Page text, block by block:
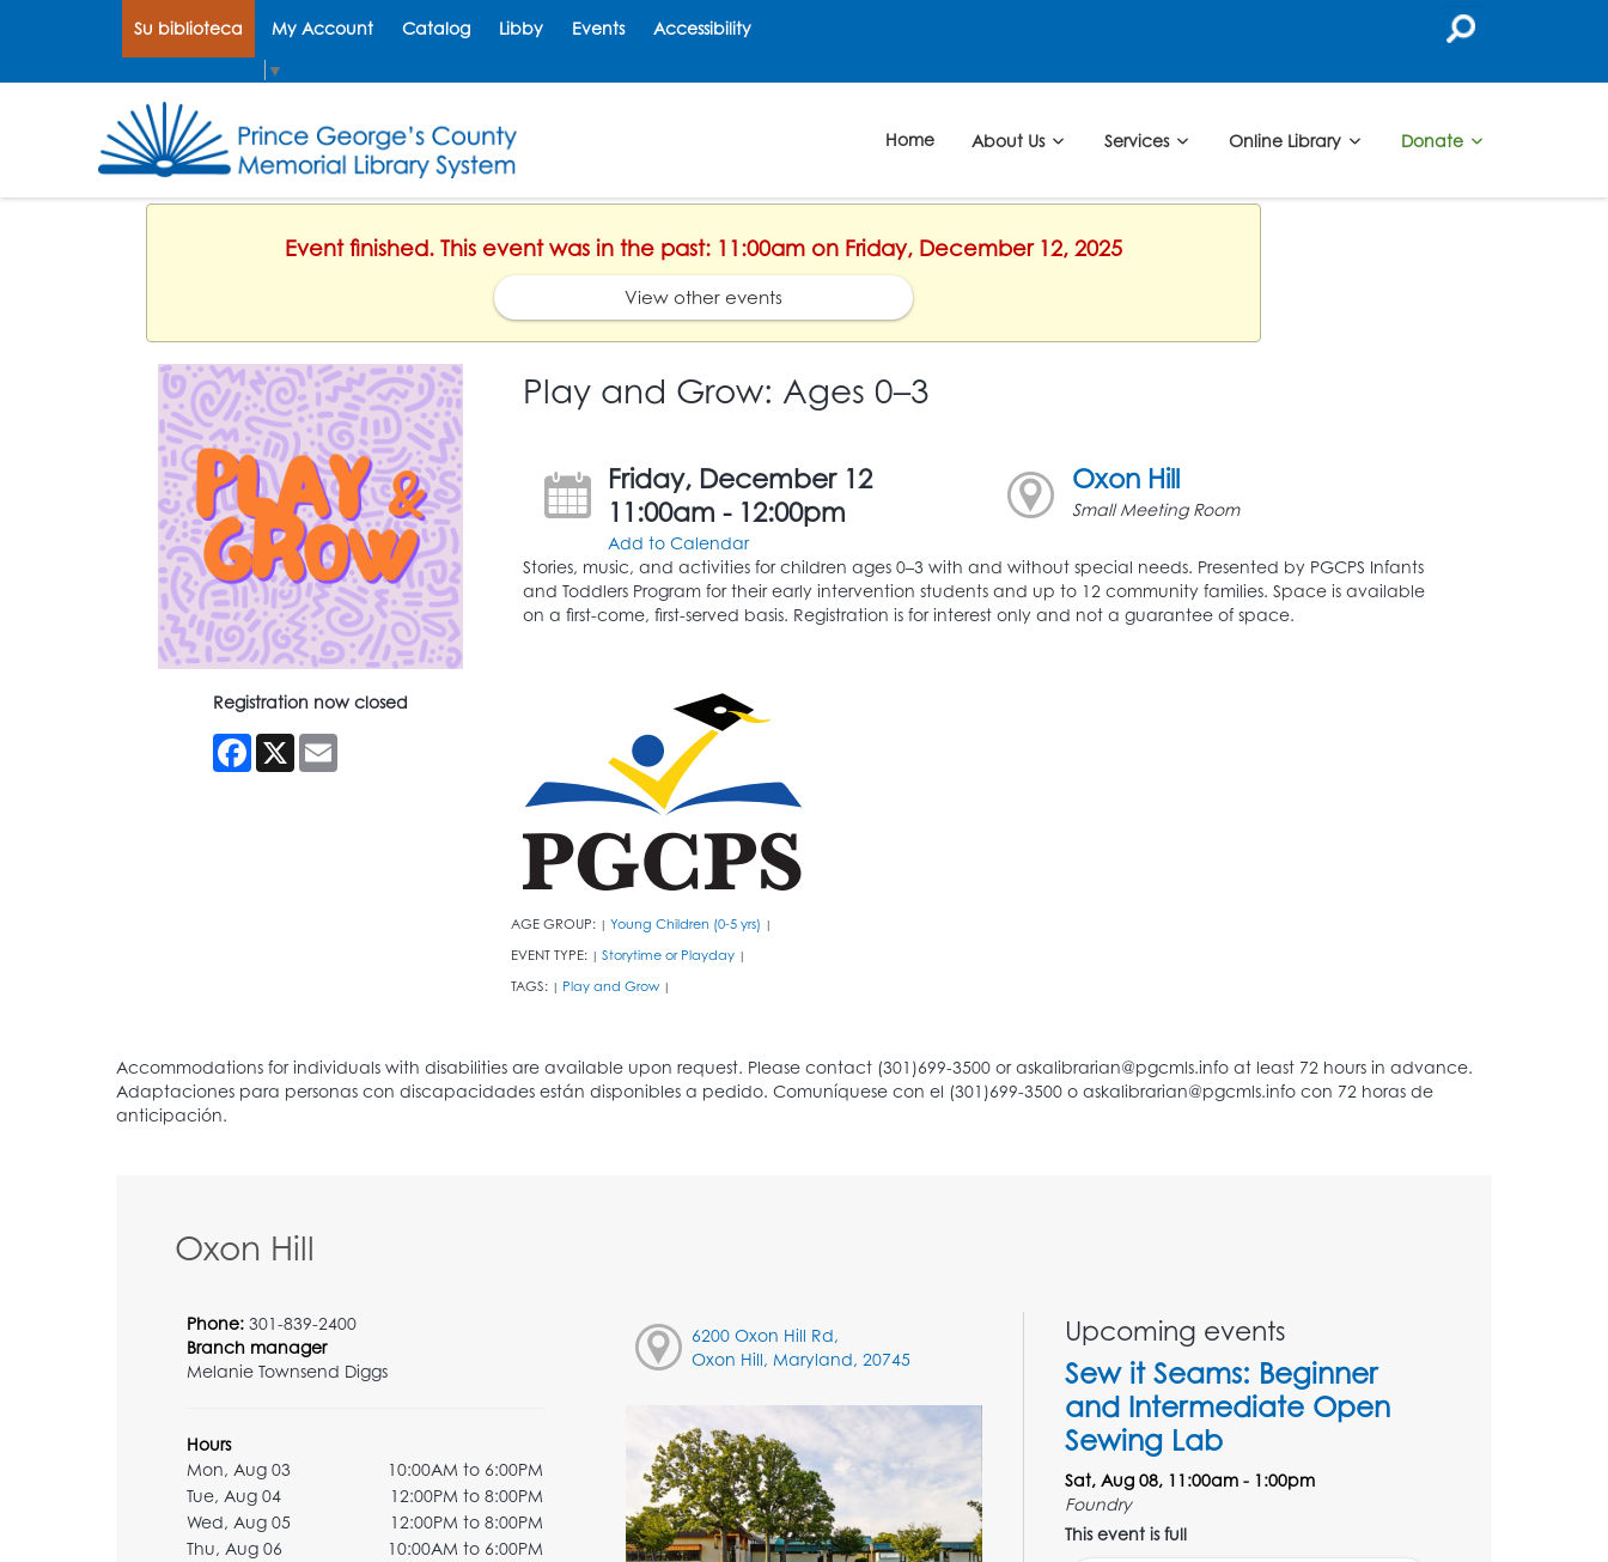
Su biblioteca My Account Catalog Libby Events Accessibility
▼
Home About Us Services Online Library Donate
Event finished. This event was in the past: 11:00am on Friday, December 12, 2025
View other events
Registration now closed
Facebook
X Email
Play and Grow: Ages 0–3
Friday, December 12
11:00am - 12:00pm
Add to Calendar
Oxon Hill
Small Meeting Room
Stories, music, and activities for children ages 0–3 with and without special needs. Presented by PGCPS Infants
and Toddlers Program for their early intervention students and up to 12 community families. Space is available
on a first-come, first-served basis. Registration is for interest only and not a guarantee of space.
AGE GROUP: | Young Children (0-5 yrs) |
EVENT TYPE: | Storytime or Playday |
TAGS: | Play and Grow |
Oxon Hill
Phone: 301-839-2400
Branch manager
Melanie Townsend Diggs
Hours
Mon, Aug 03
10:00AM to 6:00PM
Tue, Aug 04
12:00PM to 8:00PM
Wed, Aug 05
12:00PM to 8:00PM
Thu, Aug 06
10:00AM to 6:00PM
6200 Oxon Hill Rd,
Oxon Hill, Maryland, 20745
Upcoming events
Sew it Seams: Beginner
and Intermediate Open
Sewing Lab
Sat, Aug 08, 11:00am - 1:00pm
Foundry
This event is full